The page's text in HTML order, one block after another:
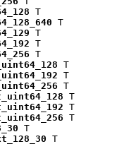
T
T
T
T
T
T
T
T
T
T
T
T
T